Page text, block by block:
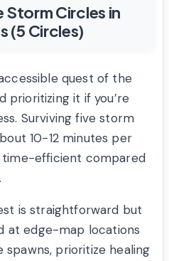
Storm Circles in
(5 Circles)
quest of the
prioritizing it if you’re
Surviving five storm
10-12 minutes per
time-efficient compared
is straightforward but
at edge-map locations
prioritize healing